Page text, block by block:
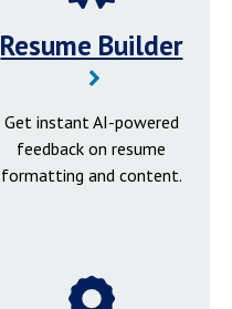
Resume Builder
Get instant AI-powered
feedback on resume
formatting and content.